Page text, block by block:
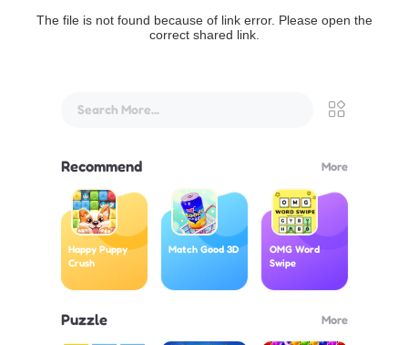
The file is not found because of link error. Please open the
correct shared link.